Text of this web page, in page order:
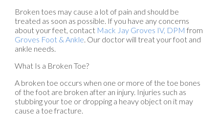
Broken toes may cause a lot of pain and should be
treated as soon as possible. If you have any concerns
about your feet, contact Mack Jay Groves IV, DPM from
Groves Foot & Ankle. Our doctorwill treat your foot and
ankle needs.
What Is a Broken Toe?
A broken toe occurs when one or more of the toe bones
of the foot are broken after an injury. Injuries such as
stubbing your toe or dropping a heavy object on it may
cause a toe fracture.